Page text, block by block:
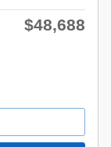
$48,688